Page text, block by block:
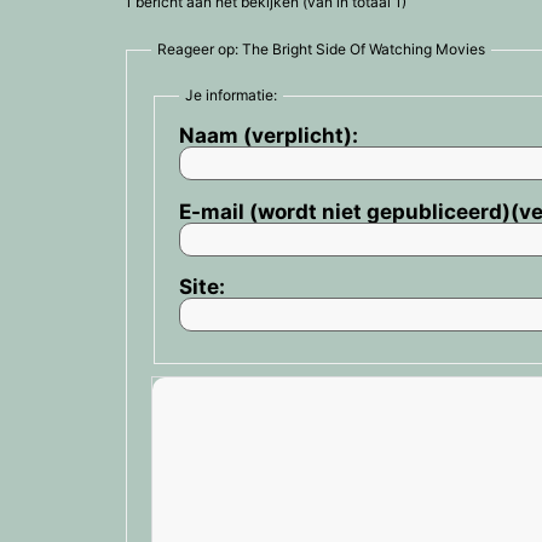
Reageer op: The Bright Side Of Watching Movies
Je informatie:
Naam (verplicht):
E-mail (wordt niet
Site: